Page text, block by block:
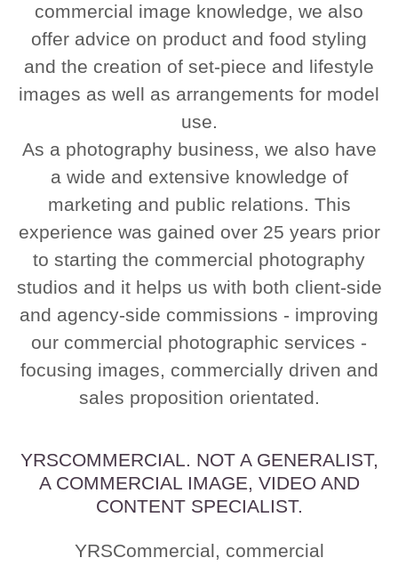
commercial image knowledge, we also
offer advice on product and food styling
and the creation of set-piece and lifestyle
images as well as arrangements for model
use.
As a photography business, we also have
a wide and extensive knowledge of
marketing and public relations. This
experience was gained over 25 years prior
to starting the commercial photography
studios and it helps us with both client-side
and agency-side commissions - improving
our commercial photographic services -
focusing images, commercially driven and
sales proposition orientated.
YRSCOMMERCIAL. NOT A GENERALIST,
A COMMERCIAL IMAGE, VIDEO AND
CONTENT SPECIALIST.
YRSCommercial, commercial